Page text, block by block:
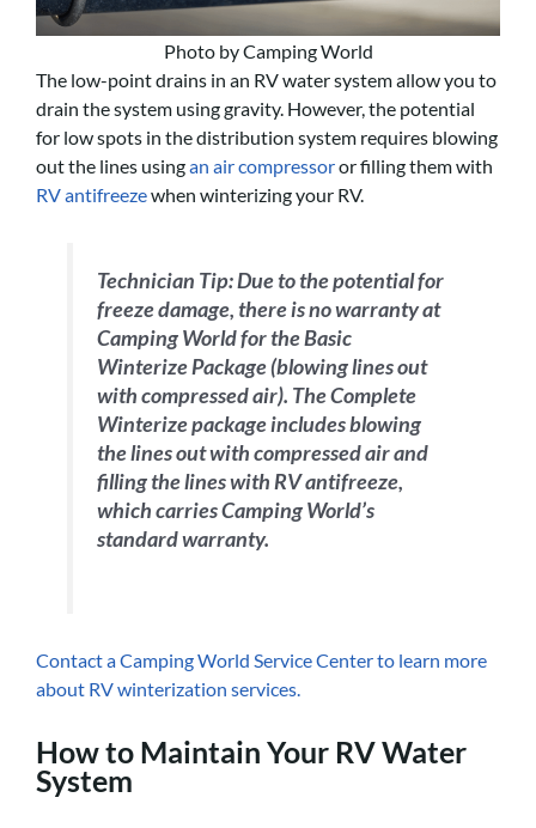
Photo by Camping World
The low-point drains in an RV water system allow you to
drain the system using gravity. However, the potential
for low spots in the distribution system requires blowing
out the lines usingan air compressoror filling them with
RV antifreezewhen winterizing your RV.
Technician Tip:Due to the potential for
freeze damage, there is no warranty at
Camping World for the Basic
Winterize Package (blowing lines out
with compressed air). The Complete
Winterize package includes blowing
the lines out with compressed air and
filling the lines with RV antifreeze,
which carries Camping World’s
standard warranty.
Contact a Camping World Service Center to learn more
about RV winterization services.
How to Maintain Your RV Water
System